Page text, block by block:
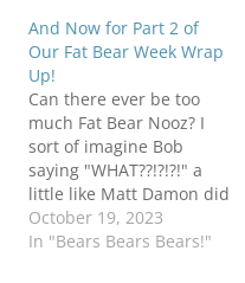
And Now for Part 2 of
Our Fat Bear Week Wrap
Up!
Can there ever be too
much Fat Bear Nooz? I
sort of imagine Bob
saying "WHAT??!?!?!" a
little like Matt Damon did
when he played Brett
Kavenaugh on SNL.
October 19, 2023
In "Bears Bears Bears!"